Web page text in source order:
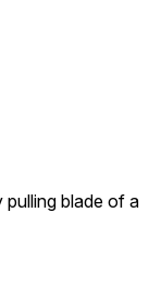
pulling blade of a